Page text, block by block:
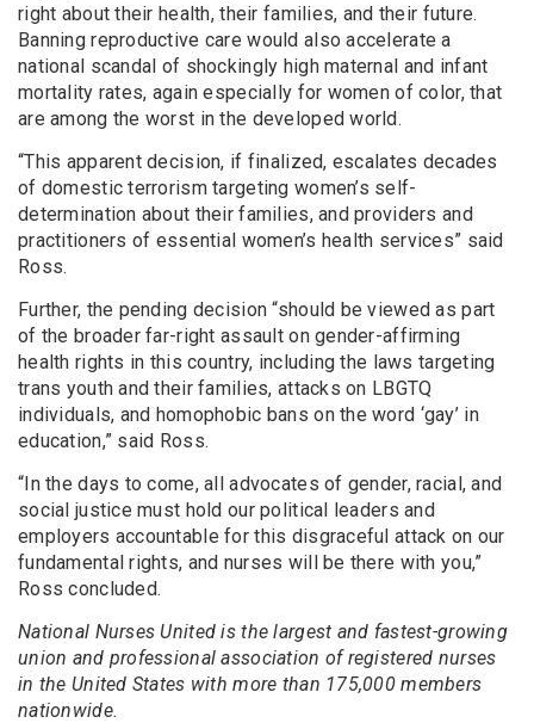
right about their health, their families, and their future.
Banning reproductive care would also accelerate a
national scandal of shockingly high maternal and infant
mortality rates, again especially for women of color, that
are among the worst in the developed world.
“This apparent decision, if finalized, escalates decades
of domestic terrorism targeting women’s self-
determination about their families, and providers and
practitioners of essential women’s health services” said
Ross.
Further, the pending decision “should be viewed as part
of the broader far-right assault on gender-affirming
health rights in this country, including the laws targeting
trans youth and their families, attacks on LBGTQ
individuals, and homophobic bans on the word ‘gay’ in
education,” said Ross.
“In the days to come, all advocates of gender, racial, and
social justice must hold our political leaders and
employers accountable for this disgraceful attack on our
fundamental rights, and nurses will be there with you,”
Ross concluded.
National Nurses United is the largest and fastest-growing
union and professional association of registered nurses
in the United States with more than 175,000 members
nationwide.